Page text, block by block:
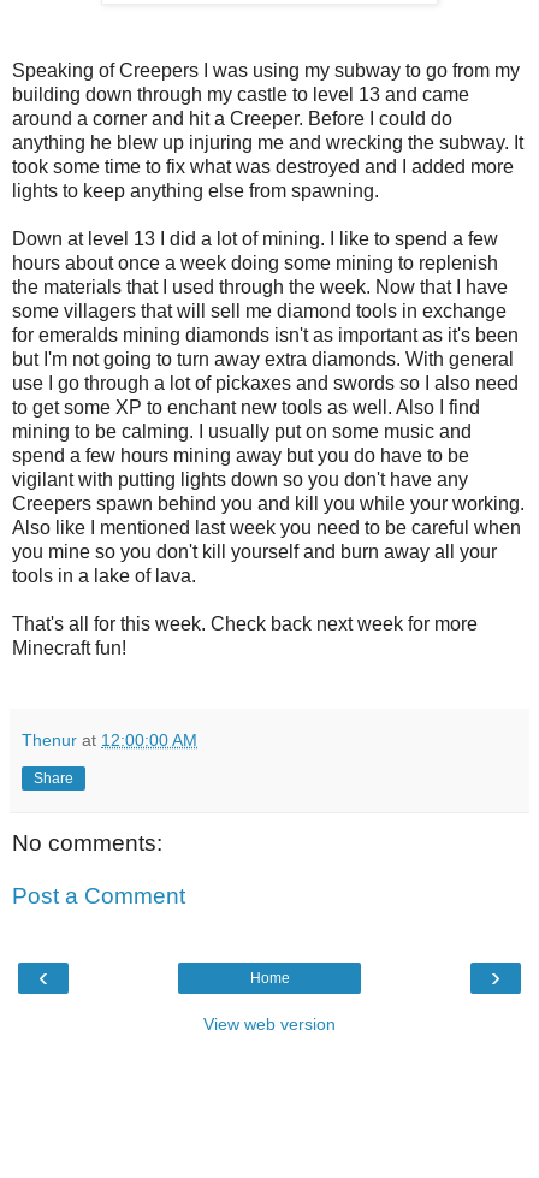
Speaking of Creepers I was using my subway to go from my
building down through my castle to level 13 and came
around a corner and hit a Creeper. Before I could do
anything he blew up injuring me and wrecking the subway. It
took some time to fix what was destroyed and I added more
lights to keep anything else from spawning.
Down at level 13 I did a lot of mining. I like to spend a few
hours about once a week doing some mining to replenish
the materials that I used through the week. Now that I have
some villagers that will sell me diamond tools in exchange
for emeralds mining diamonds isn't as important as it's been
but I'm not going to turn away extra diamonds. With general
use I go through a lot of pickaxes and swords so I also need
to get some XP to enchant new tools as well. Also I find
mining to be calming. I usually put on some music and
spend a few hours mining away but you do have to be
vigilant with putting lights down so you don't have any
Creepers spawn behind you and kill you while your working.
Also like I mentioned last week you need to be careful when
you mine so you don't kill yourself and burn away all your
tools in a lake of lava.
That's all for this week. Check back next week for more
Minecraft fun!
Thenur at 12:00:00 AM
Share
No comments:
Post a Comment
‹ ›
Home
View web version